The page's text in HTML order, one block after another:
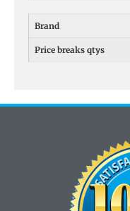
Brand
Price breaks qtys